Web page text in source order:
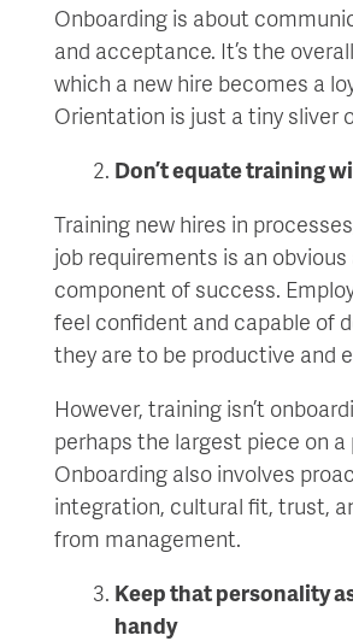
Onboarding is about
and acceptance. It’s the
which a new hire becomes a
Orientation is just a tiny sliver
Don’t equate training
Training new hires in
job requirements is an
component of success.
feel confident and capable of
they are to be productive and
However, training isn’t
perhaps the largest piece on a
Onboarding also involves
integration, cultural fit, trust,
from management.
Keep that personality
handy